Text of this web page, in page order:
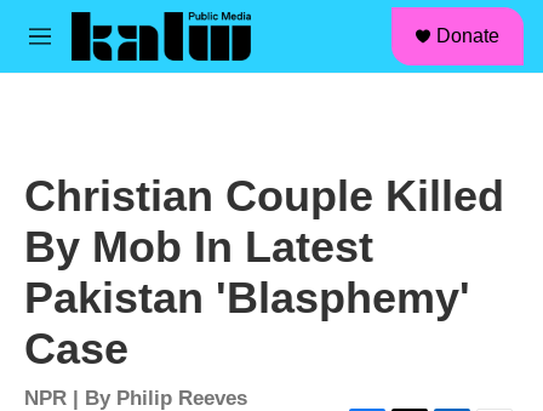
Skip to main content
M
Donate
Christian Couple Killed
By Mob In Latest
Pakistan 'Blasphemy'
Case
NPR | By Philip Reeves